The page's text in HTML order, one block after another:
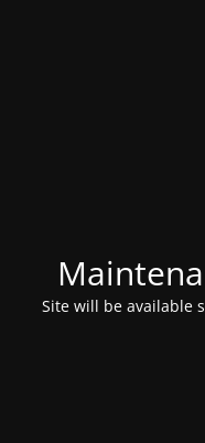
Site will be available